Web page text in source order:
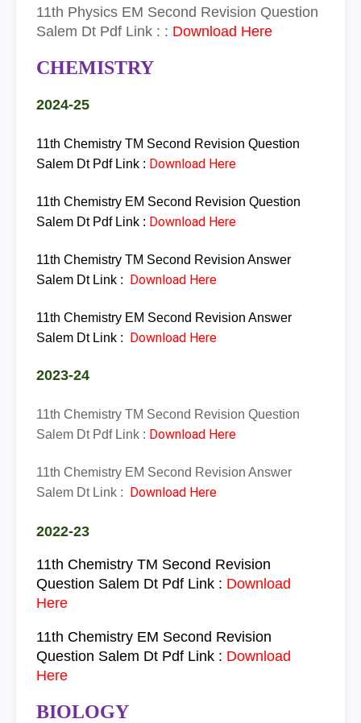
11th Physics EM Second Revision Question
Salem Dt Pdf Link : : Download Here
CHEMISTRY
2024-25
11th Chemistry TM Second Revision Question
Salem Dt Pdf Link : Download Here
11th Chemistry EM Second Revision Question
Salem Dt Pdf Link : Download Here
11th Chemistry TM Second Revision Answer
Salem Dt Link : Download Here
11th Chemistry EM Second Revision Answer
Salem Dt Link : Download Here
2023-24
11th Chemistry TM Second Revision Question
Salem Dt Pdf Link : Download Here
11th Chemistry EM Second Revision Answer
Salem Dt Link : Download Here
2022-23
11th Chemistry TM Second Revision
Question Salem Dt Pdf Link : Download
Here
11th Chemistry EM Second Revision
Question Salem Dt Pdf Link : Download
Here
BIOLOGY